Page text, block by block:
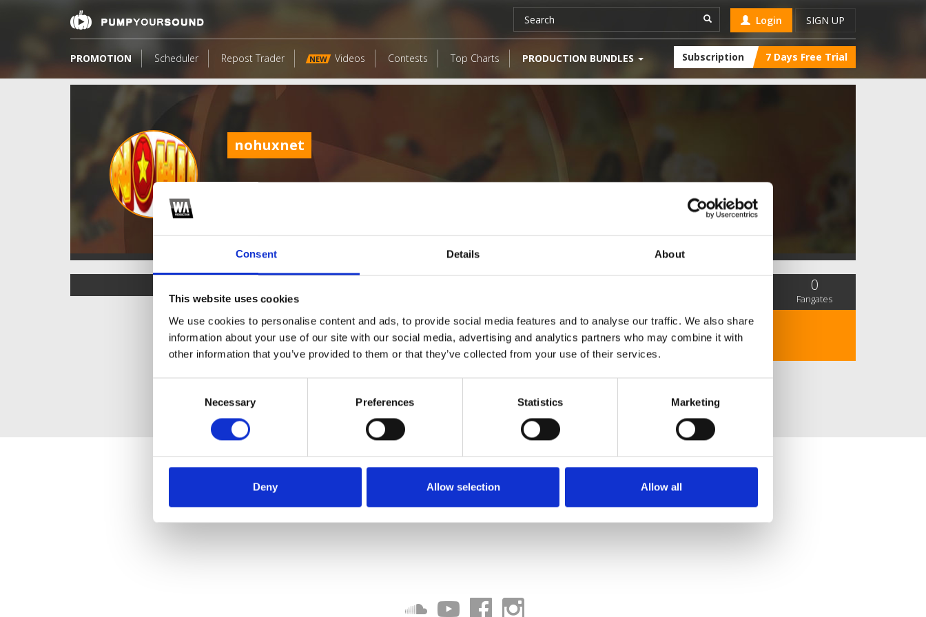
Consent Details About
This website uses cookies
We use cookies to personalise content and ads, to provide social media features and to analyse our traffic. We also share
information about your use of our site with our social media, advertising and analytics partners who may combine it with
other information that you’ve provided to them or that they’ve collected from your use of their services.
Necessary Preferences Statistics Marketing
Deny Allow selection Allow all
Login SIGN UP
PROMOTION Scheduler Repost Trader NEW Videos Contests Top Charts PRODUCTION BUNDLES Subscription 7 Days Free Trial
nohuxnet
0
Fangates
https://nohux.net